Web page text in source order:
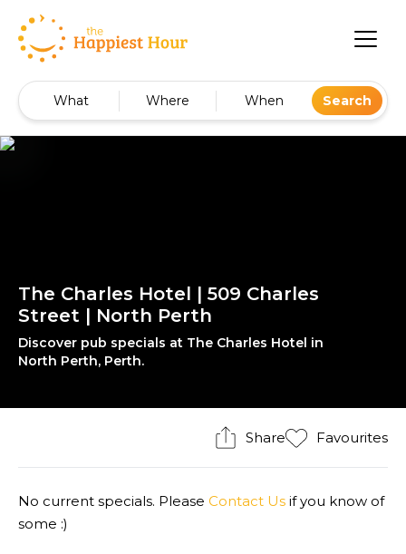
What Where When Search
The Charles Hotel | 509 Charles
Street | North Perth
Discover pub specials at The Charles Hotel in
North Perth, Perth.
Share Favourites
No current specials. Please Contact Us if you know of
some :)